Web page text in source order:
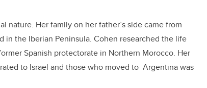
nature. Her family on her father’s side came from
in the Iberian Peninsula. Cohen researched the life
Spanish protectorate in Northern Morocco. Her
to Israel and those who moved to Argentina was